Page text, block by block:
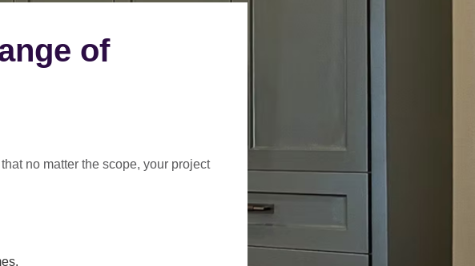
of
no matter the scope, your project